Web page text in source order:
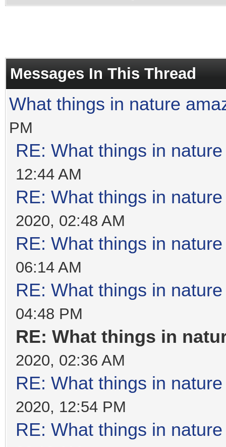
Messages In This Thread
What things in nature
PM
RE: What things in
12:44 AM
RE: What things in
2020, 02:48 AM
RE: What things in
06:14 AM
RE: What things in
04:48 PM
RE: What things in
2020, 02:36 AM
RE: What things in
2020, 12:54 PM
RE: What things in